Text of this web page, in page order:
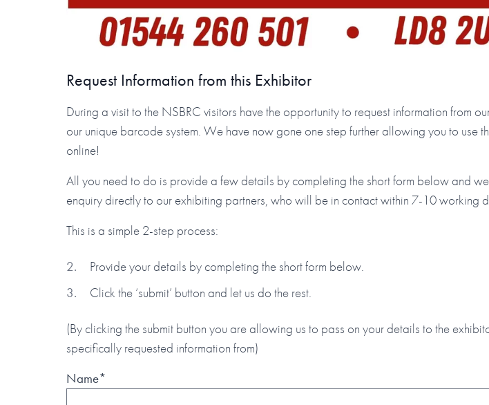
Request Information from this Exhibitor
During a visit to the NSBRC visitors have the opportunity to request information from
our unique barcode system. We have now gone one step further allowing you to use
online!
All you need to do is provide a few details by completing the short form below and
enquiry directly to our exhibiting partners, who will be in contact within 7-10 working
This is a simple 2-step process:
Provide your details by completing the short form below.
Click the ‘submit’ button and let us do the rest.
(By clicking the submit button you are allowing us to pass on your details to the
specifically requested information from)
Name*